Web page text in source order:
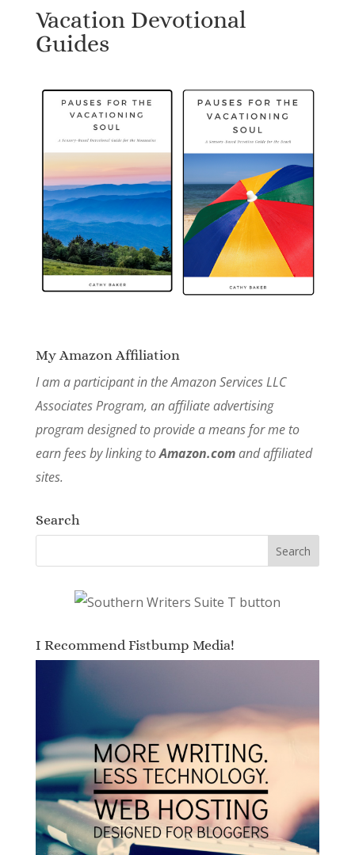
Vacation Devotional
Guides
My Amazon Affiliation
I am a participant in the Amazon Services LLC
Associates Program, an affiliate advertising
program designed to provide a means for me to
earn fees by linking toAmazon.comand affiliated
sites.
Search
I Recommend Fistbump Media!